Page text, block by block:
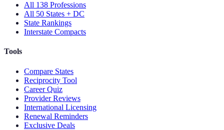
All 138 Professions
All 50 States + DC
State Rankings
Interstate Compacts
Tools
Compare States
Reciprocity Tool
Career Quiz
Provider Reviews
International Licensing
Renewal Reminders
Exclusive Deals